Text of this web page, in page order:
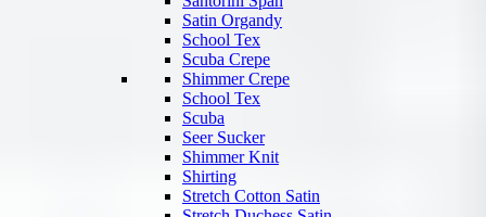
Satin Organdy
School Tex
Scuba Crepe
Shimmer Crepe
School Tex
Scuba
Seer Sucker
Shimmer Knit
Shirting
Stretch Cotton Satin